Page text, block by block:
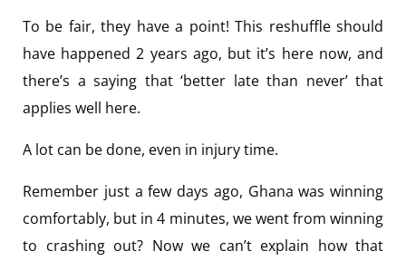
To be fair, they have a point! This reshuffle should
have happened 2 years ago, but it’s here now, and
there’s a saying that ‘better late than never’ that
applies well here.
A lot can be done, even in injury time.
Remember just a few days ago, Ghana was winning
comfortably, but in 4 minutes, we went from winning
to crashing out? Now we can’t explain how that